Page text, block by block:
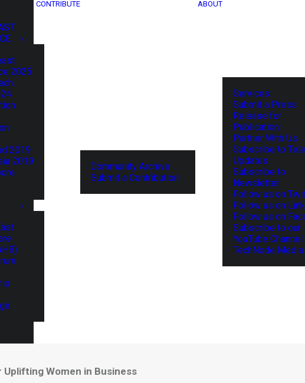
2025
2019
2019
CONTRIBUTE
Community Archive
Submit a Contribution
ABOUT
Services
Submit a Press
Release for
Publication
Partner With Us
Subscribe to
Updates
Subscribe to
Newsletter
Follow us on
Follow us on
Follow us on
Subscribe to our
YouTube Channel
TechNode
Uplifting Women in Business